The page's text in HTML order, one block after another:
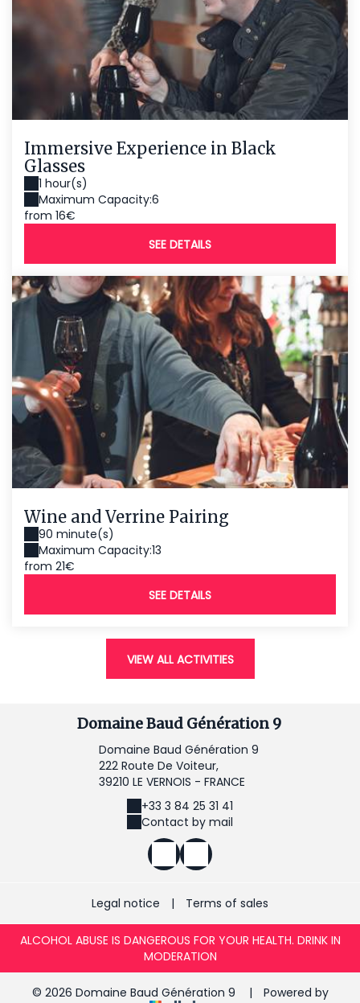
Immersive Experience in Black
Glasses
1 hour(s)
Maximum Capacity:6
from 16€
SEE DETAILS
Wine and Verrine Pairing
90 minute(s)
Maximum Capacity:13
from 21€
SEE DETAILS
VIEW ALL ACTIVITIES
Domaine Baud Génération 9
Domaine Baud Génération 9
222 Route De Voiteur,
39210 LE VERNOIS - FRANCE
+33 3 84 25 31 41
Contact by mail
Legal notice | Terms of sales
ALCOHOL ABUSE IS DANGEROUS FOR YOUR HEALTH. DRINK IN
MODERATION
© 2026 Domaine Baud Génération 9 | Powered by